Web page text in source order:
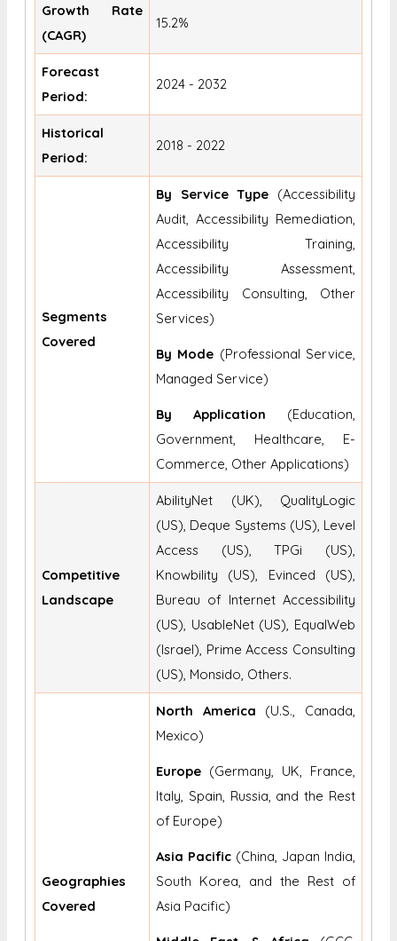
Growth Rate
(CAGR)
15.2%
Forecast
Period:
2024 - 2032
Historical
Period:
2018 - 2022
Segments
Covered
By Service Type (Accessibility
Audit, Accessibility Remediation,
Accessibility Training,
Accessibility Assessment,
Accessibility Consulting, Other
Services)
By Mode (Professional Service,
Managed Service)
By Application (Education,
Government, Healthcare, E-
Commerce, Other Applications)
Competitive
Landscape
AbilityNet (UK), QualityLogic
(US), Deque Systems (US), Level
Access (US), TPGi (US),
Knowbility (US), Evinced (US),
Bureau of Internet Accessibility
(US), UsableNet (US), EqualWeb
(Israel), Prime Access Consulting
(US), Monsido, Others.
Geographies
Covered
North America (U.S., Canada,
Mexico)
Europe (Germany, UK, France,
Italy, Spain, Russia, and the Rest
of Europe)
Asia Pacific (China, Japan India,
South Korea, and the Rest of
Asia Pacific)